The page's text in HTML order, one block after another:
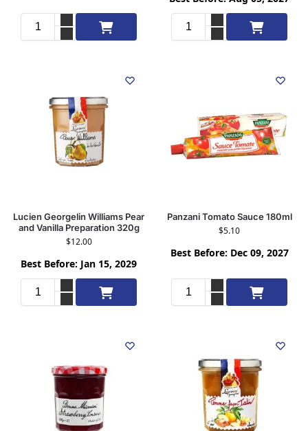
Add to cart Add to cart
Lucien Georgelin Williams Pear
and Vanilla Preparation 320g
$12.00
Best Before: Jan 15, 2029
Add to cart
Panzani Tomato Sauce 180ml
$5.10
Best Before: Dec 09, 2027
Add to cart